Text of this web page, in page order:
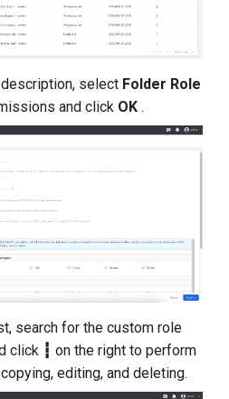
description, select Folder Role
and click OK .
search for the custom role
click ┇ on the right to perform
editing, and deleting.